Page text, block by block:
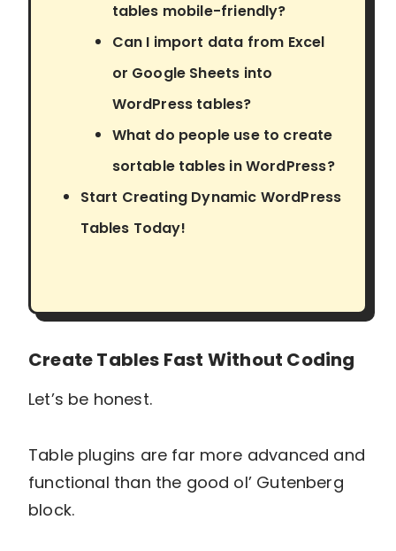
tables mobile-friendly?
Can I import data from Excel
or Google Sheets into
WordPress tables?
What do people use to create
sortable tables in WordPress?
Start Creating Dynamic WordPress
Tables Today!
Create Tables Fast Without Coding
Let’s be honest.
Table plugins are far more advanced and
functional than the good ol’ Gutenberg
block.